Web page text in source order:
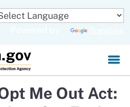
Skip
to
Me Out Act: